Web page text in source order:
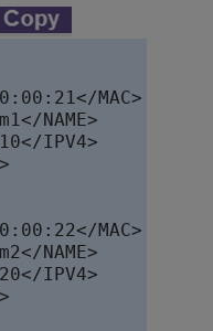
MAC>
NAME>
IPV4>
MAC>
NAME>
IPV4>